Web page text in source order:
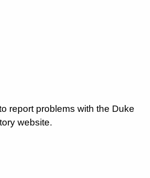
report problems with the Duke
website.